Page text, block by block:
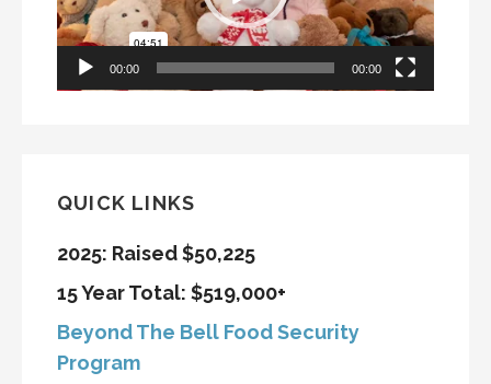
00:00 00:00
QUICK LINKS
2025: Raised $50,225
15 Year Total: $519,000+
Beyond The Bell Food Security
Program